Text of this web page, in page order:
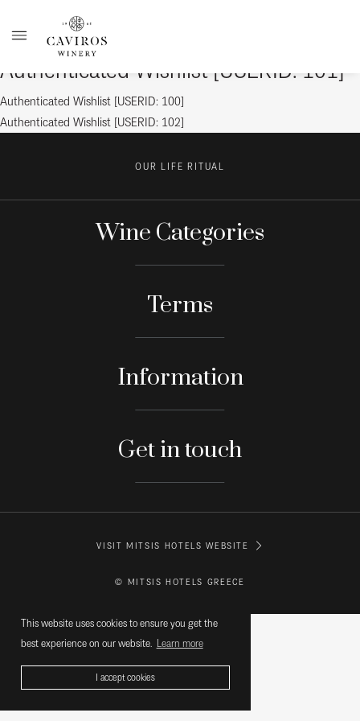
This website uses cookies to ensure you get the
best experience on our website. Learn more
I accept cookies
Authenticated Wishlist [USERID: 101]
Post
navigation
Previous
post:
Authenticated Wishlist [USERID: 100]
Next
Authenticated Wishlist [USERID: 102]
OUR LIFE RITUAL
Wine Categories
Terms
Information
Get in touch
© MITSIS HOTELS GREECE
VISIT MITSIS HOTELS WEBSITE